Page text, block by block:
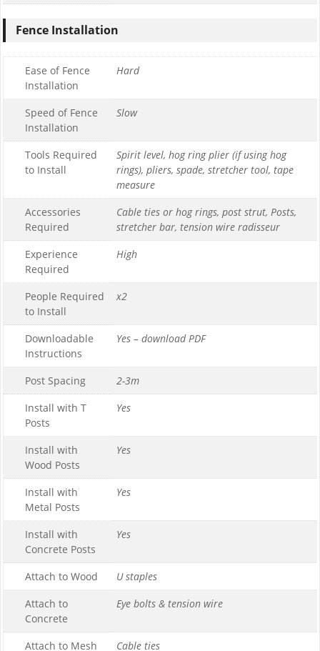
Fence Installation
Ease of Fence
Installation
Hard
Speed of Fence
Installation
Slow
Tools Required
to Install
Spirit level, hog ring plier (if using hog
rings), pliers, spade, stretcher tool, tape
measure
Accessories
Required
Cable ties or hog rings, post strut, Posts,
stretcher bar, tension wire radisseur
Experience
Required
High
People Required
to Install
x2
Downloadable
Instructions
Yes – download PDF
Post Spacing
2-3m
Install with T
Posts
Yes
Install with
Wood Posts
Yes
Install with
Metal Posts
Yes
Install with
Concrete Posts
Yes
Attach to Wood
U staples
Attach to
Concrete
Eye bolts & tension wire
Attach to Mesh
Cable ties